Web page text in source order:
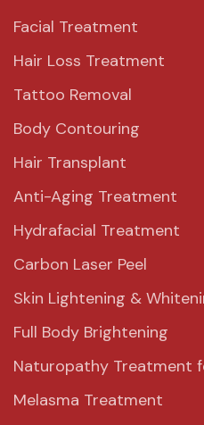
Facial Treatment
Hair Loss Treatment
Tattoo Removal
Body Contouring
Hair Transplant
Anti-Aging Treatment
Hydrafacial Treatment
Carbon Laser Peel
Skin Lightening &
Full Body Brightening
Naturopathy Treatment
Melasma Treatment